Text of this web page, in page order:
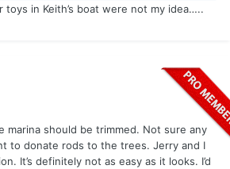
in Keith’s boat were not my idea…..
marina should be trimmed. Not sure any
to donate rods to the trees. Jerry and I
It’s definitely not as easy as it looks. I’d